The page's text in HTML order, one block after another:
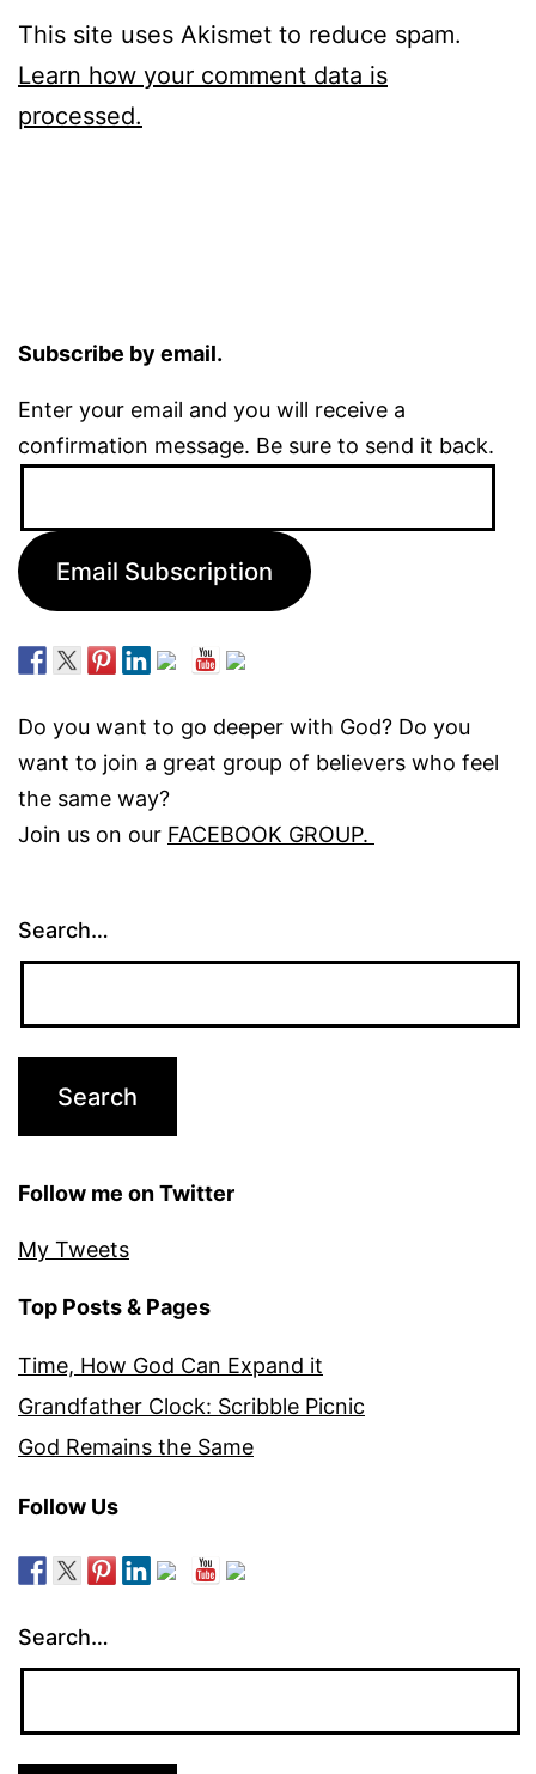
This site uses Akismet to reduce spam.
Learn how your comment data is
processed.
Subscribe by email.
Enter your email and you will receive a
confirmation message. Be sure to send it back.
Email Subscription
Do you want to go deeper with God? Do you
want to join a great group of believers who feel
the same way?
Join us on our FACEBOOK GROUP.
Search…
Follow me on Twitter
My Tweets
Top Posts & Pages
Time, How God Can Expand it
Grandfather Clock: Scribble Picnic
God Remains the Same
Follow Us
Search…